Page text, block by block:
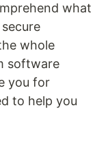
what
whole
software
you for
to help you